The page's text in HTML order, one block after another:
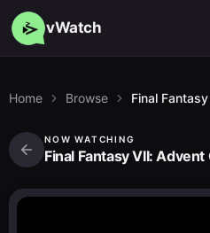
vWatch
Home Browse
NOW WATCHING